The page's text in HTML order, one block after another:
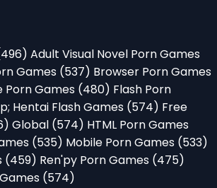
Adult Visual Novel Porn Games
Games (537) Browser Porn Games
Porn Games (480) Flash Porn
Hentai Flash Games (574) Free
Global (574) HTML Porn Games
(535) Mobile Porn Games (533)
(459) Ren'py Porn Games (475)
(574)